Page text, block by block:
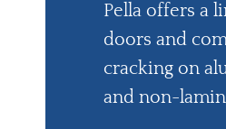
Pella offers a
doors and
cracking on
and non-